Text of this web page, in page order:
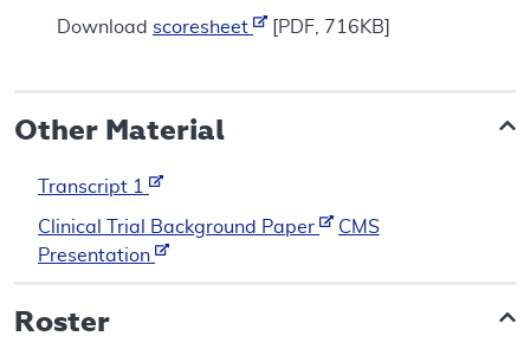
Download scoresheet [PDF, 716KB]
Other Material
Transcript 1
Clinical Trial Background Paper
CMS
Presentation
Roster